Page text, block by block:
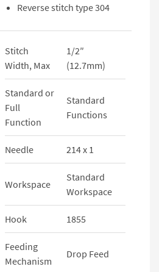
Reverse stitch type 304
Stitch
Width, Max
1/2″
(12.7mm)
Standard or
Full
Function
Standard
Functions
Needle 214 x 1
Workspace
Standard
Workspace
Hook 1855
Feeding
Mechanism
Drop Feed